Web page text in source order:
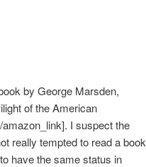
by George Marsden,
of the American
I suspect the
really tempted to read a book
have the same status in